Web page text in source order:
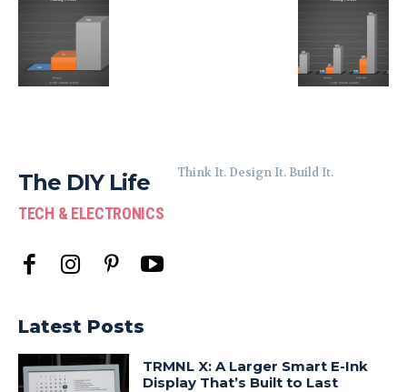
The DIY Life
TECH & ELECTRONICS
Think It. Design It. Build It.
Latest Posts
TRMNL X: A Larger Smart E-Ink
Display That’s Built to Last